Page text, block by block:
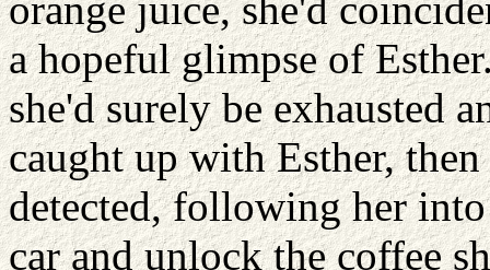
a hopeful glimpse of
she'd surely be exhausted
caught up with Esther, then
detected, following her
car and unlock the coffee